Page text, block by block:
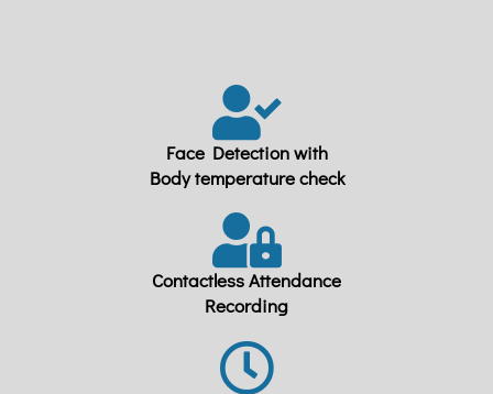
Face Detection with
Body temperature check
Contactless Attendance
Recording